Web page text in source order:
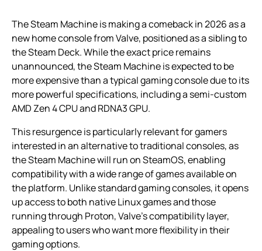
The Steam Machine is making a comeback in 2026 as a
new home console from Valve, positioned as a sibling to
the Steam Deck. While the exact price remains
unannounced, the Steam Machine is expected to be
more expensive than a typical gaming console due to its
more powerful specifications, including a semi-custom
AMD Zen 4 CPU and RDNA3 GPU.
This resurgence is particularly relevant for gamers
interested in an alternative to traditional consoles, as
the Steam Machine will run on SteamOS, enabling
compatibility with a wide range of games available on
the platform. Unlike standard gaming consoles, it opens
up access to both native Linux games and those
running through Proton, Valve’s compatibility layer,
appealing to users who want more flexibility in their
gaming options.